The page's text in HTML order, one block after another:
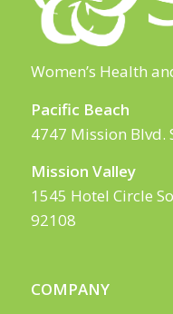
Women’s Health
Pacific Beach
4747 Mission Blvd.
Mission Valley
1545 Hotel Circle
92108
COMPANY